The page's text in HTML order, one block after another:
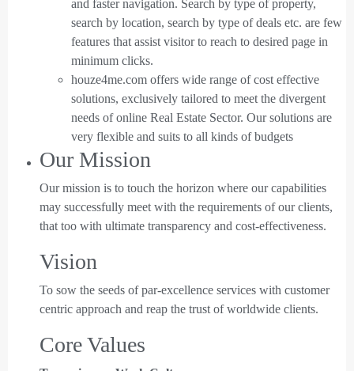
and faster navigation. Search by type of property,
search by location, search by type of deals etc. are few
features that assist visitor to reach to desired page in
minimum clicks.
houze4me.com offers wide range of cost effective
solutions, exclusively tailored to meet the divergent
needs of online Real Estate Sector. Our solutions are
very flexible and suits to all kinds of budgets
Our Mission
Our mission is to touch the horizon where our capabilities
may successfully meet with the requirements of our clients,
that too with ultimate transparency and cost-effectiveness.
Vision
To sow the seeds of par-excellence services with customer
centric approach and reap the trust of worldwide clients.
Core Values